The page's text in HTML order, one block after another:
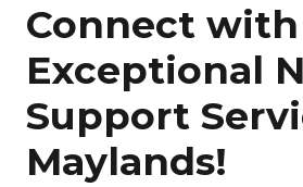
Connect
Exceptional
Support
Maylands!